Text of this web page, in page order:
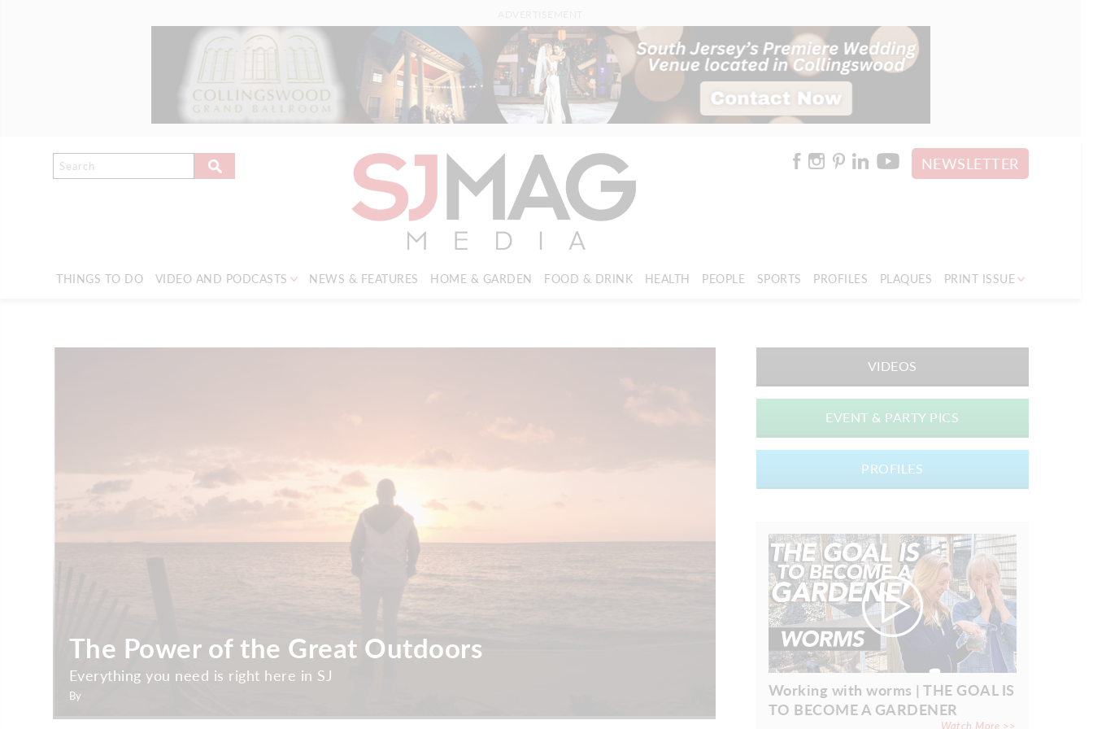
NEWSLETTER
THINGS TO DO VIDEO AND PODCASTS NEWS & FEATURES HOME & GARDEN FOOD & DRINK HEALTH PEOPLE SPORTS PROFILES PLAQUES PRINT ISSUE
The Power of the Great Outdoors
Everything you need is right here in SJ
By
VIDEOS
EVENT & PARTY PICS
PROFILES
Working with worms | THE GOAL IS
TO BECOME A GARDENER
Watch More >>